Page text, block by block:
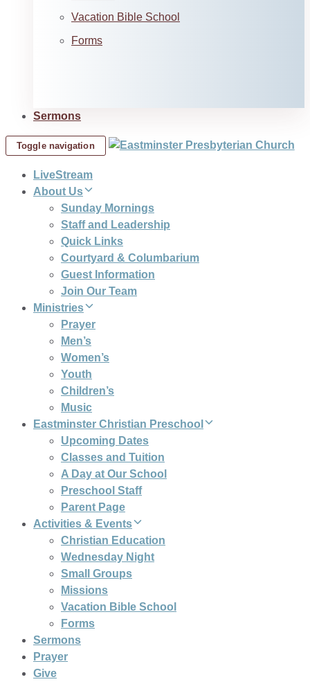
Vacation Bible School
Forms
Sermons
Toggle navigation
LiveStream
About Us
Sunday Mornings
Staff and Leadership
Quick Links
Courtyard & Columbarium
Guest Information
Join Our Team
Ministries
Prayer
Men’s
Women’s
Youth
Children’s
Music
Eastminster Christian Preschool
Upcoming Dates
Classes and Tuition
A Day at Our School
Preschool Staff
Parent Page
Activities & Events
Christian Education
Wednesday Night
Small Groups
Missions
Vacation Bible School
Forms
Sermons
Prayer
Give